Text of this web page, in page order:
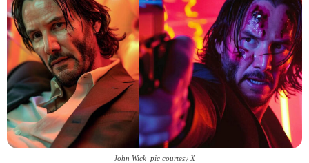
John Wick_pic courtesy X